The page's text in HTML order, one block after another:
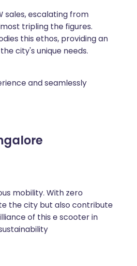
sales, escalating from
tripling the figures.
this ethos, providing an
city's unique needs.
and seamlessly
mobility. With zero
the city but also contribute
of this e scooter in